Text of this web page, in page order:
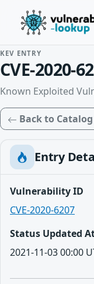
KEV ENTRY
CVE-2020-
Known Exploited
Back to Catalog
Entry
Vulnerability ID
CVE-2020-6207
Status Updated
2021-11-03 00:00